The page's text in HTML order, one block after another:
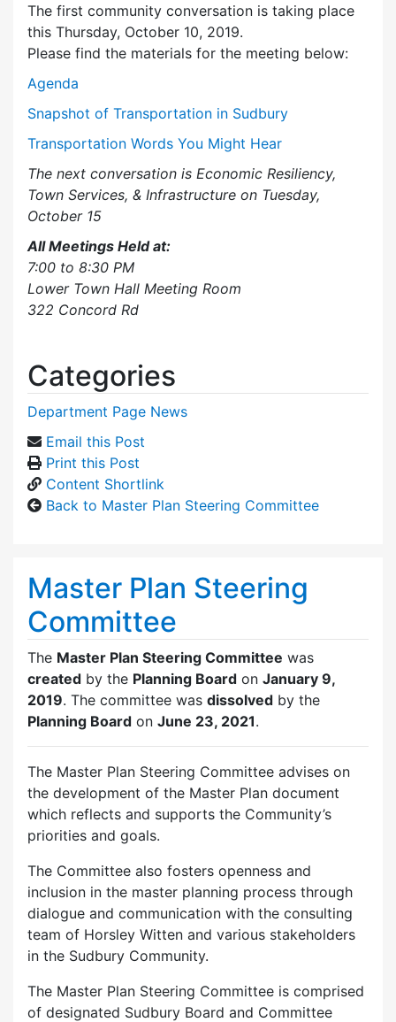
The first community conversation is taking place
this Thursday, October 10, 2019.
Please find the materials for the meeting below:
Agenda
Snapshot of Transportation in Sudbury
Transportation Words You Might Hear
The next conversation is Economic Resiliency,
Town Services, & Infrastructure on Tuesday,
October 15
All Meetings Held at:
7:00 to 8:30 PM
Lower Town Hall Meeting Room
322 Concord Rd
Categories
Department Page News
Email this Post
Print this Post
Content Shortlink
Back to Master Plan Steering Committee
Master Plan Steering
Committee
The Master Plan Steering Committee was
created by the Planning Board on January 9,
2019. The committee was dissolved by the
Planning Board on June 23, 2021.
The Master Plan Steering Committee advises on
the development of the Master Plan document
which reflects and supports the Community’s
priorities and goals.
The Committee also fosters openness and
inclusion in the master planning process through
dialogue and communication with the consulting
team of Horsley Witten and various stakeholders
in the Sudbury Community.
The Master Plan Steering Committee is comprised
of designated Sudbury Board and Committee